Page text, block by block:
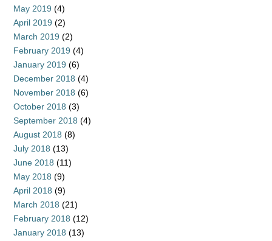
May 2019 (4)
April 2019 (2)
March 2019 (2)
February 2019 (4)
January 2019 (6)
December 2018 (4)
November 2018 (6)
October 2018 (3)
September 2018 (4)
August 2018 (8)
July 2018 (13)
June 2018 (11)
May 2018 (9)
April 2018 (9)
March 2018 (21)
February 2018 (12)
January 2018 (13)